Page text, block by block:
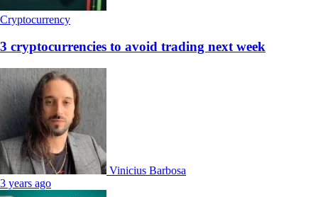
Cryptocurrency
3 cryptocurrencies to avoid trading next week
Vinicius Barbosa
3 years ago